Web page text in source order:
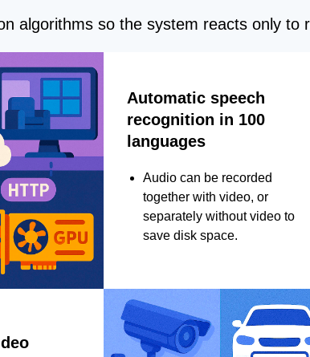
algorithms so the system reacts only to
Automatic speech
recognition in 100
languages
Audio can be recorded
together with video, or
separately without video to
save disk space.